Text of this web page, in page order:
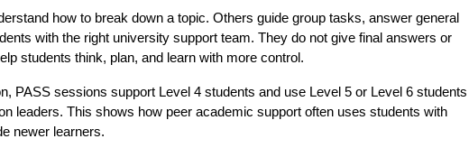
how to break down a topic. Others guide group tasks, answer general
with the right university support team. They do not give final answers or
students think, plan, and learn with more control.
PASS sessions support Level 4 students and use Level 5 or Level 6 students
leaders. This shows how peer academic support often uses students with
newer learners.